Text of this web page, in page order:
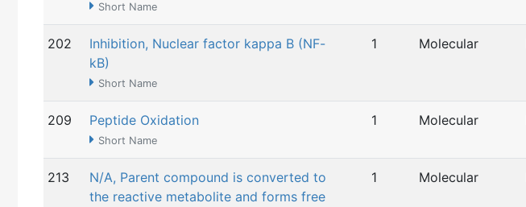
Short Name
202
Inhibition, Nuclear factor kappa B (NF-
kB)
Short Name
1 Molecular
209 Peptide Oxidation
Short Name
1 Molecular
213
N/A, Parent compound is converted to
the reactive metabolite and forms free
1 Molecular